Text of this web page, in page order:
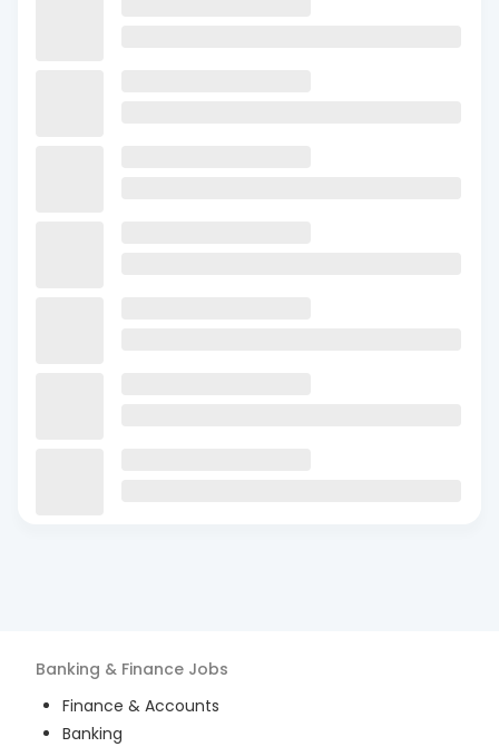
Banking & Finance Jobs
Finance & Accounts
Banking